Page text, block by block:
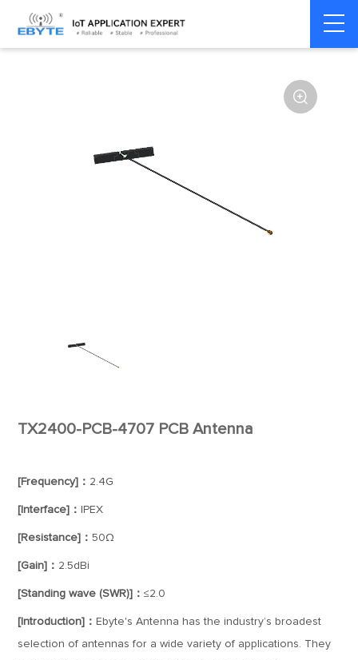
Home > Accessories > Antenna

TX2400-PCB-4707 PCB Antenna
[Frequency]： 2.4G
[Interface]： IPEX
[Resistance]：50Ω
[Gain]： 2.5dBi
[Standing wave (SWR)]：≤2.0
[Introduction]： Ebyte's Antenna has the industry’s broadest
selection of antennas for a wide variety of applications. They